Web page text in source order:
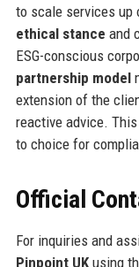
to scale services up
ethical stance and
ESG-conscious
partnership model
extension of the
reactive advice.
to choice for
Official
For inquiries and
Pinpoint UKusing